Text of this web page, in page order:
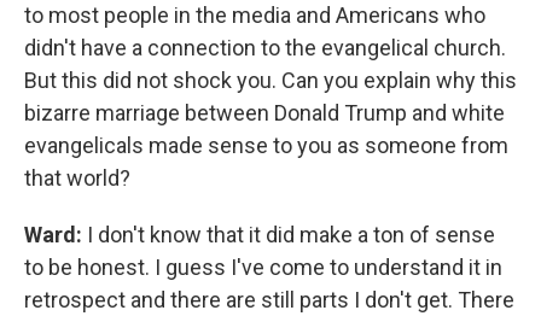
to most people in the media and Americans who
didn't have a connection to the evangelical church.
But this did not shock you. Can you explain why this
bizarre marriage between Donald Trump and white
evangelicals made sense to you as someone from
that world?
Ward: I don't know that it did make a ton of sense
to be honest. I guess I've come to understand it in
retrospect and there are still parts I don't get. There